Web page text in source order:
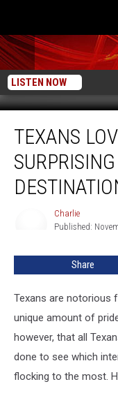
LISTEN NOW
Love
These
Surprising
International
Destinations
TEXANS
Charlie
Published:
Share
Texans are notorious
unique amount of
however, that all
done to see which
flocking to the most.